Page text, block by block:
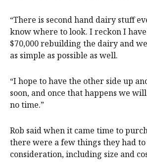
“There is second hand dairy stuff
know where to look. I reckon I
$70,000 rebuilding the dairy and
as simple as possible as well.
“I hope to have the other side up
soon, and once that happens we
no time.”
Rob said when it came time to
there were a few things they had
consideration, including size and